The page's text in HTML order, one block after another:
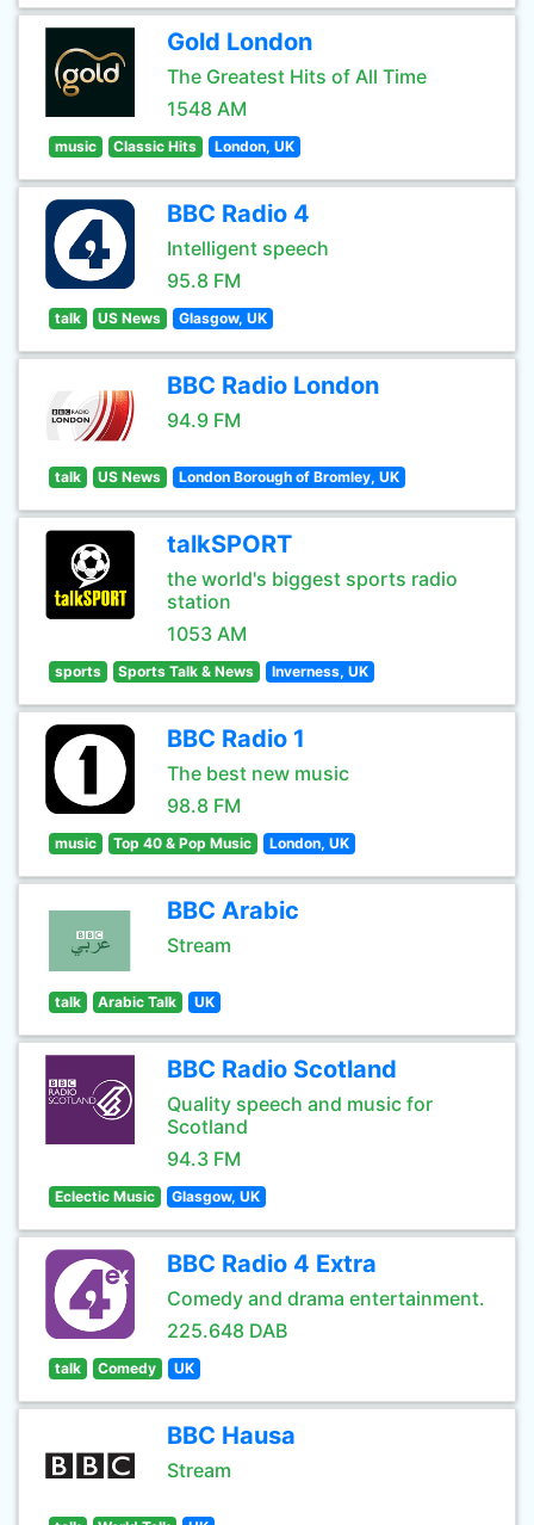
Gold London
The Greatest Hits of All Time
1548 AM
music Classic Hits London, UK
BBC Radio 4
Intelligent speech
95.8 FM
talk US News Glasgow, UK
BBC Radio London
94.9 FM
talk US News London Borough of Bromley, UK
talkSPORT
the world's biggest sports radio
station
1053 AM
sports Sports Talk & News Inverness, UK
BBC Radio 1
The best new music
98.8 FM
music Top 40 & Pop Music London, UK
BBC Arabic
Stream
talk Arabic Talk UK
BBC Radio Scotland
Quality speech and music for
Scotland
94.3 FM
Eclectic Music Glasgow, UK
BBC Radio 4 Extra
Comedy and drama entertainment.
225.648 DAB
talk Comedy UK
BBC Hausa
Stream